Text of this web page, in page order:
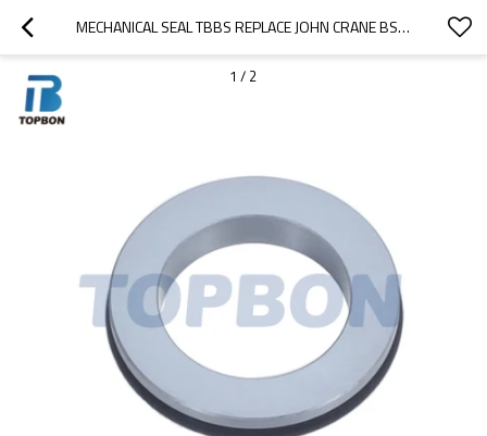
MECHANICAL SEAL TBBS REPLACE JOHN CRANE BS STATIONARY SEAT
1 / 2